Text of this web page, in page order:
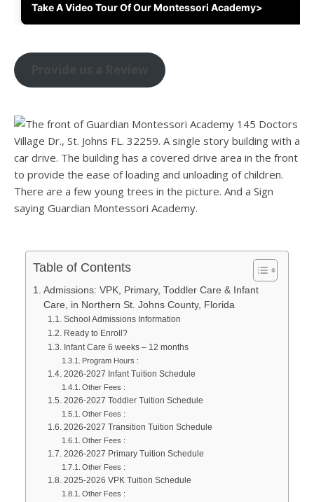
Take A Video Tour Of Our Montessori Academy>
Table of Contents
Admissions: VPK, Primary, Toddler Care & Infant
Care, in Northern St. Johns County, Florida
School Admissions Information
Ready to Enroll?
Infant Care 6 weeks – 12 months
Program Hours :
2026-2027 Infant Tuition Schedule
Other Fees :
2026-2027 Toddler Tuition Schedule
Other Fees :
2026-2027 Transition Tuition Schedule
Other Fees :
2026-2027 Primary Tuition Schedule
Other Fees :
2025-2026 VPK Tuition Schedule
Other Fees :